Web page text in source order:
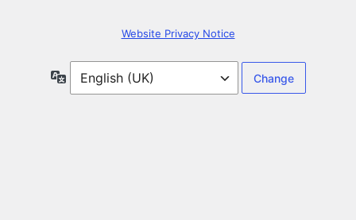
Website Privacy Notice
Language